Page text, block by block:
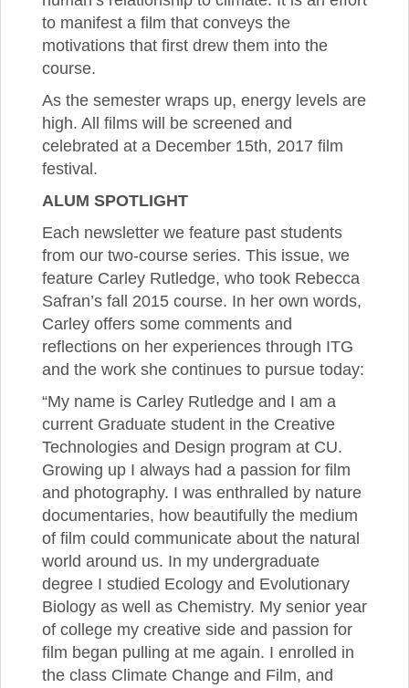
to manifest a film that conveys the
motivations that first drew them into the
course.
As the semester wraps up, energy levels are
high. All films will be screened and
celebrated at a December 15th, 2017 film
festival.
ALUM SPOTLIGHT
Each newsletter we feature past students
from our two-course series. This issue, we
feature Carley Rutledge, who took Rebecca
Safran’s fall 2015 course. In her own words,
Carley offers some comments and
reflections on her experiences through ITG
and the work she continues to pursue today:
“My name is Carley Rutledge and I am a
current Graduate student in the Creative
Technologies and Design program at CU.
Growing up I always had a passion for film
and photography. I was enthralled by nature
documentaries, how beautifully the medium
of film could communicate about the natural
world around us. In my undergraduate
degree I studied Ecology and Evolutionary
Biology as well as Chemistry. My senior year
of college my creative side and passion for
film began pulling at me again. I enrolled in
the class Climate Change and Film, and